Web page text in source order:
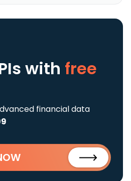
with free
financial data